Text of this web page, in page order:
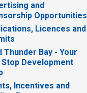
and
Opportunities
Licences and
Thunder Bay - Your
Stop Development
Incentives and